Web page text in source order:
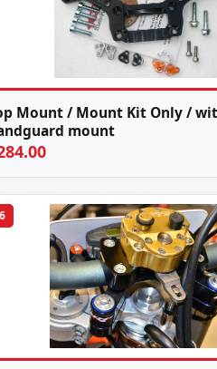
Mount / Mount Kit Only /
mount